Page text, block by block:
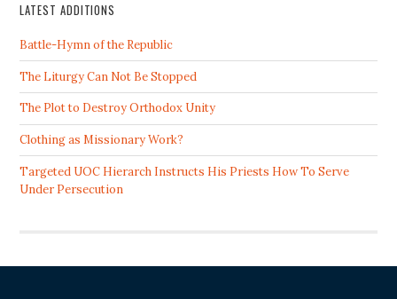
LATEST ADDITIONS
Battle-Hymn of the Republic
The Liturgy Can Not Be Stopped
The Plot to Destroy Orthodox Unity
Clothing as Missionary Work?
Targeted UOC Hierarch Instructs His Priests How To Serve
Under Persecution